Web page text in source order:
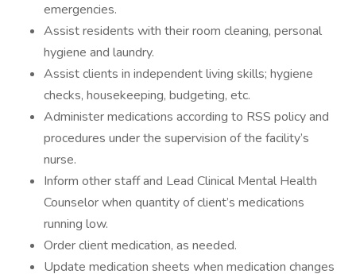
emergencies.
Assist residents with their room cleaning, personal
hygiene and laundry.
Assist clients in independent living skills; hygiene
checks, housekeeping, budgeting, etc.
Administer medications according to RSS policy and
procedures under the supervision of the facility’s
nurse.
Inform other staff and Lead Clinical Mental Health
Counselor when quantity of client’s medications
running low.
Order client medication, as needed.
Update medication sheets when medication changes